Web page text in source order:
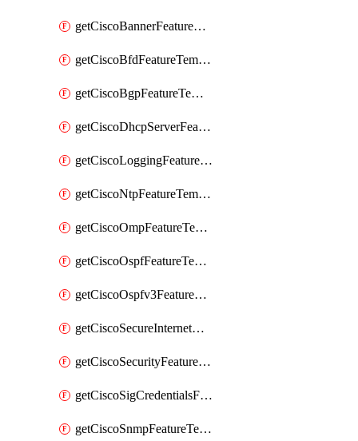
getCiscoBannerFeatureTemplate
getCiscoBfdFeatureTemplate
getCiscoBgpFeatureTemplate
getCiscoDhcpServerFeatureTemplate
getCiscoLoggingFeatureTemplate
getCiscoNtpFeatureTemplate
getCiscoOmpFeatureTemplate
getCiscoOspfFeatureTemplate
getCiscoOspfv3FeatureTemplate
getCiscoSecureInternetGatewayFeatureTemplate
getCiscoSecurityFeatureTemplate
getCiscoSigCredentialsFeatureTemplate
getCiscoSnmpFeatureTemplate